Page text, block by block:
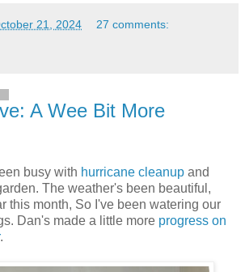
21, 2024 27 comments:
A Wee Bit More
busy with hurricane cleanup and
The weather's been beautiful,
this month, So I've been watering our
Dan's made a little more progress on
.